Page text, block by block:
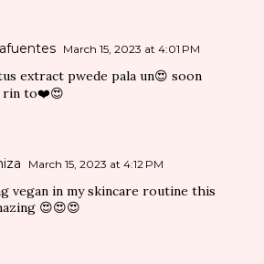
March 15, 2023 at 4:01 PM
extract pwede pala un😍 soon
rin to❤️😍
March 15, 2023 at 4:12 PM
vegan in my skincare routine this
😍😍😍